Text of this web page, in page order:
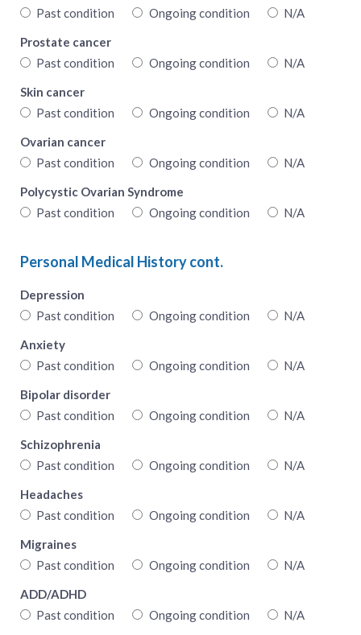
Past condition
Ongoing condition
N/A
Prostate cancer
Past condition
Ongoing condition
N/A
Skin cancer
Past condition
Ongoing condition
N/A
Ovarian cancer
Past condition
Ongoing condition
N/A
Polycystic Ovarian Syndrome
Past condition
Ongoing condition N/A
Personal Medical History cont.
Depression
Past condition
Ongoing condition
N/A
Anxiety
Past condition
Ongoing condition
N/A
Bipolar disorder
Past condition
Ongoing condition
N/A
Schizophrenia
Past condition
Ongoing condition
N/A
Headaches
Past condition
Ongoing condition
N/A
Migraines
Past condition
Ongoing condition
N/A
ADD/ADHD
Past condition
Ongoing condition
N/A